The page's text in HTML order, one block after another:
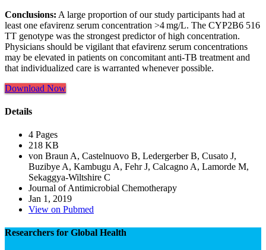
Conclusions: A large proportion of our study participants had at
least one efavirenz serum concentration >4 mg/L. The CYP2B6 516
TT genotype was the strongest predictor of high concentration.
Physicians should be vigilant that efavirenz serum concentrations
may be elevated in patients on concomitant anti-TB treatment and
that individualized care is warranted whenever possible.
Download Now
Details
4 Pages
218 KB
von Braun A, Castelnuovo B, Ledergerber B, Cusato J,
Buzibye A, Kambugu A, Fehr J, Calcagno A, Lamorde M,
Sekaggya-Wiltshire C
Journal of Antimicrobial Chemotherapy
Jan 1, 2019
View on Pubmed
Researchers for Global Health